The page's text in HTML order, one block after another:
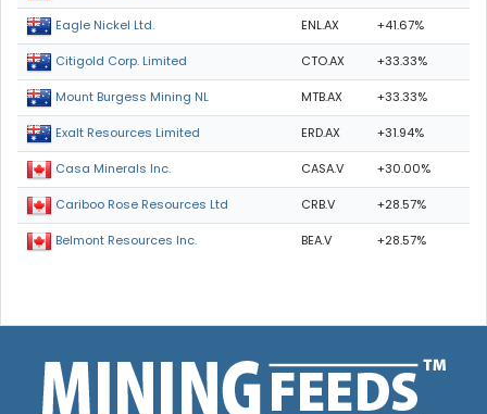
Eagle Nickel Ltd. ENL.AX +41.67%
Citigold Corp. Limited CTO.AX +33.33%
Mount Burgess Mining NL MTB.AX +33.33%
Exalt Resources Limited ERD.AX +31.94%
Casa Minerals Inc. CASA.V +30.00%
Cariboo Rose Resources Ltd CRB.V +28.57%
Belmont Resources Inc. BEA.V +28.57%